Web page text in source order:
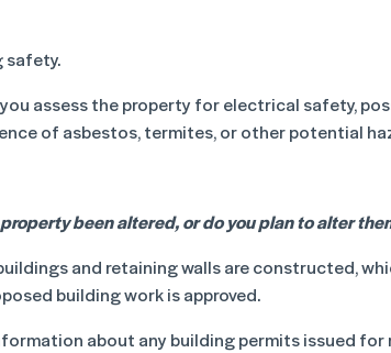
safety.
assess the property for electrical safety,
of asbestos, termites, or other potential
been altered, or do you plan to alter
and retaining walls are constructed,
building work is approved.
about any building permits issued